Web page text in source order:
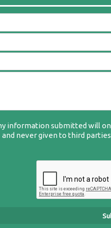
information submitted will
and never given to third